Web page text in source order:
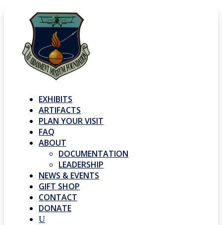
EXHIBITS
ARTIFACTS
PLAN YOUR VISIT
FAQ
ABOUT
DOCUMENTATION
LEADERSHIP
NEWS & EVENTS
GIFT SHOP
CONTACT
DONATE
U